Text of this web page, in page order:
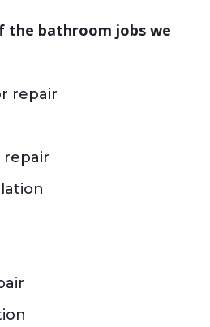
the bathroom jobs we
repair